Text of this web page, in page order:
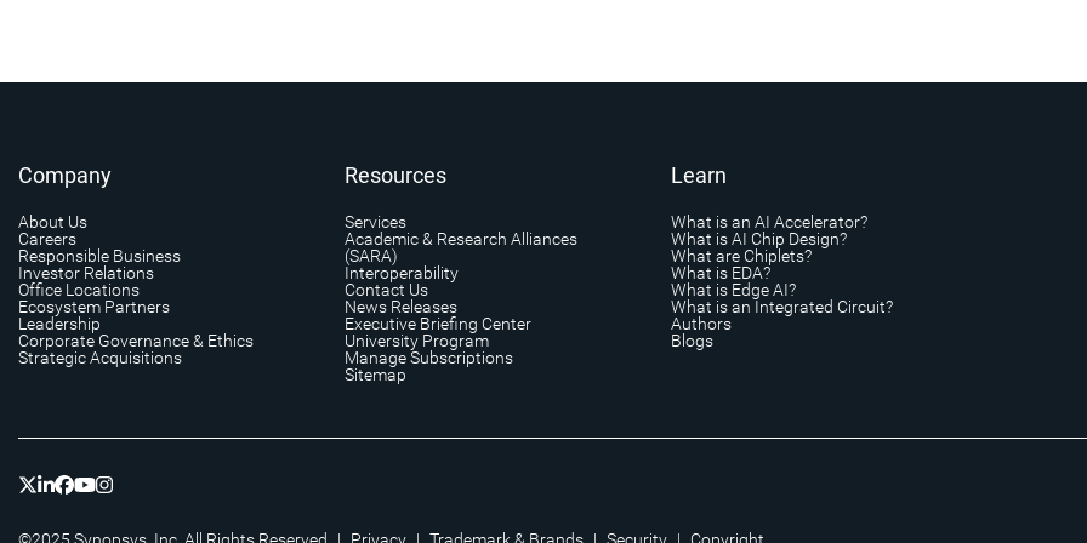
Company
About Us
Careers
Responsible Business
Investor Relations
Office Locations
Ecosystem Partners
Leadership
Corporate Governance & Ethics
Strategic Acquisitions
Resources
Services
Academic & Research Alliances
(SARA)
Interoperability
Contact Us
News Releases
Executive Briefing Center
University Program
Manage Subscriptions
Sitemap
Learn
What is an AI Accelerator?
What is AI Chip Design?
What are Chiplets?
What is EDA?
What is Edge AI?
What is an Integrated Circuit?
Authors
Blogs